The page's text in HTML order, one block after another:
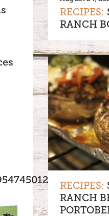
RECIPES:
RANCH
RECIPES:
RANCH